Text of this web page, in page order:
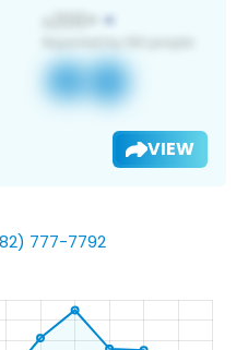
VIEW
777-7792